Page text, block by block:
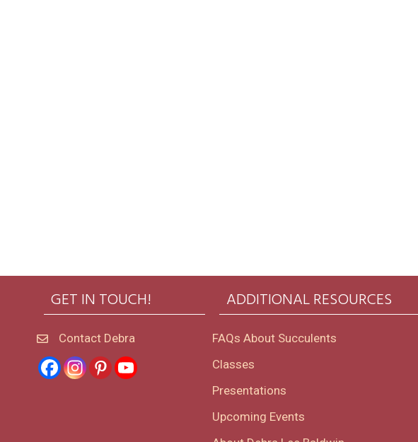
GET IN TOUCH!
Contact Debra
ADDITIONAL RESOURCES
FAQs About Succulents
Classes
Presentations
Upcoming Events